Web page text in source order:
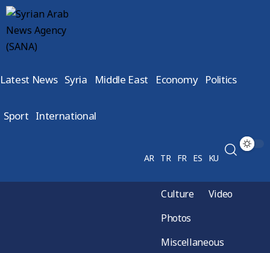
Latest News Syria Middle East Economy Politics
Sport International
AR TR FR ES KU
Culture
Video
Photos
Miscellaneous